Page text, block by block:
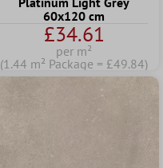
60x120 cm
£34.61
per m²
(1.44 m² Package = £49.84)